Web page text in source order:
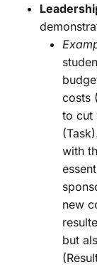
costs
to cut
with
new
but